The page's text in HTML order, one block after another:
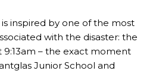
inspired by one of the most
with the disaster: the
– the exact moment
Junior School and